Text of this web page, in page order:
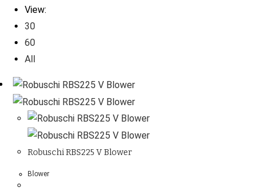
View:
30
60
All
Robuschi RBS225 V Blower
Blower